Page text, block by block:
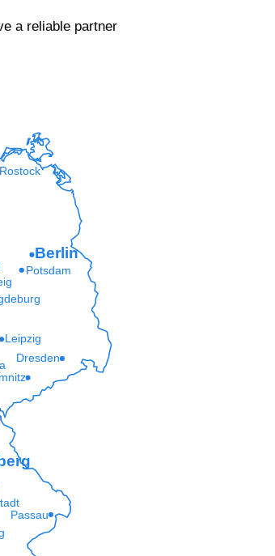
a reliable partner
Passau
Dresden
Potsdam
Rostock
Leipzig
Berlin